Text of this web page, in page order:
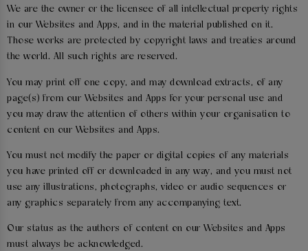
We are the owner or the licensee of all intellectual property rights
in our Websites and Apps, and in the material published on it.
Those works are protected by copyright laws and treaties around
the world. All such rights are reserved.
You may print off one copy, and may download extracts, of any
page(s) from our Websites and Apps for your personal use and
you may draw the attention of others within your organisation to
content on our Websites and Apps.
You must not modify the paper or digital copies of any materials
you have printed off or downloaded in any way, and you must not
use any illustrations, photographs, video or audio sequences or
any graphics separately from any accompanying text.
Our status as the authors of content on our Websites and Apps
must always be acknowledged.